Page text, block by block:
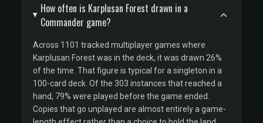
How often is Karplusan Forest drawn in a
Commander game?
Across 1101 tracked multiplayer games where
Karplusan Forest was in the deck, it was drawn 26%
of the time. That figure is typical for a singleton in a
100-card deck. Of the 303 instances that reached a
hand, 79% were played before the game ended.
Copies that go unplayed are almost entirely a game-